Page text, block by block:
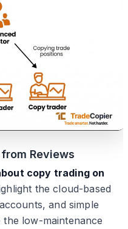
from Reviews
copy trading on
the cloud-based
and simple
low-maintenance